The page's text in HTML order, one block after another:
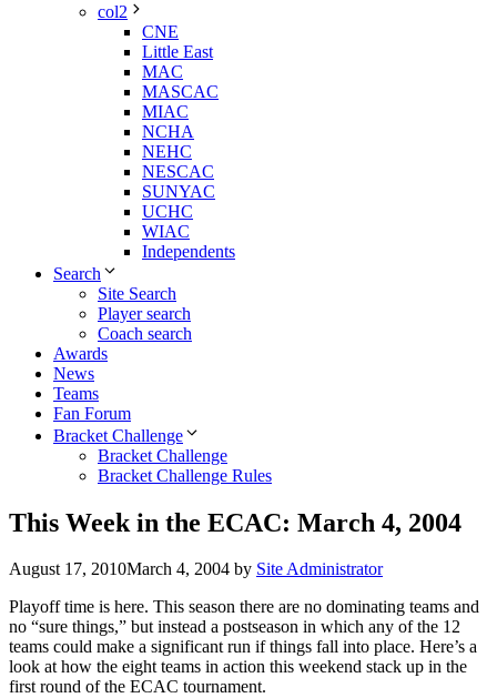
col2
CNE
Little East
MAC
MASCAC
MIAC
NCHA
NEHC
NESCAC
SUNYAC
UCHC
WIAC
Independents
Search
Site Search
Player search
Coach search
Awards
News
Teams
Fan Forum
Bracket Challenge
Bracket Challenge
Bracket Challenge Rules
This Week in the ECAC: March 4, 2004
August 17, 2010March 4, 2004 by Site Administrator
Playoff time is here. This season there are no dominating teams and
no “sure things,” but instead a postseason in which any of the 12
teams could make a significant run if things fall into place. Here’s a
look at how the eight teams in action this weekend stack up in the
first round of the ECAC tournament.